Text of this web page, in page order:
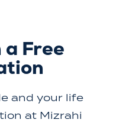
Free
and your life
at Mizrahi